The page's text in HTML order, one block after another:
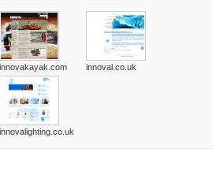
innovakayak.com innoval.co.uk
innovalighting.co.uk